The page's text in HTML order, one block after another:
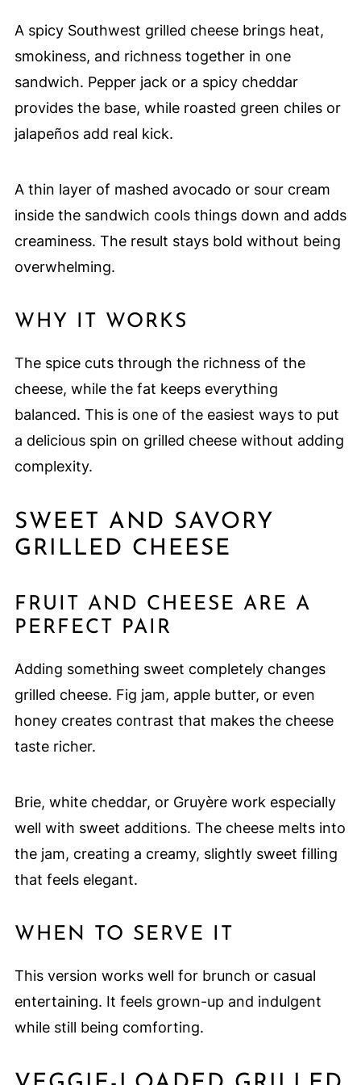
A spicy Southwest grilled cheese brings heat,
smokiness, and richness together in one
sandwich. Pepper jack or a spicy cheddar
provides the base, while roasted green chiles or
jalapeños add real kick.
A thin layer of mashed avocado or sour cream
inside the sandwich cools things down and adds
creaminess. The result stays bold without being
overwhelming.
WHY IT WORKS
The spice cuts through the richness of the
cheese, while the fat keeps everything
balanced. This is one of the easiest ways to put
a delicious spin on grilled cheese without adding
complexity.
SWEET AND SAVORY
GRILLED CHEESE
FRUIT AND CHEESE ARE A
PERFECT PAIR
Adding something sweet completely changes
grilled cheese. Fig jam, apple butter, or even
honey creates contrast that makes the cheese
taste richer.
Brie, white cheddar, or Gruyère work especially
well with sweet additions. The cheese melts into
the jam, creating a creamy, slightly sweet filling
that feels elegant.
WHEN TO SERVE IT
This version works well for brunch or casual
entertaining. It feels grown-up and indulgent
while still being comforting.